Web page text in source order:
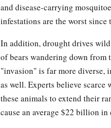
and disease-carrying
infestations are the worst
In addition, drought drives
of bears wandering down from
"invasion" is far more diverse,
as well. Experts believe
these animals to extend their
cause an average $22 billion